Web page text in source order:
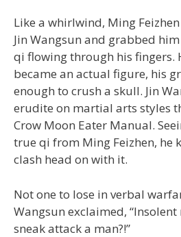
Like a whirlwind, Ming
Jin Wangsun and grabbed
qi flowing through his fingers.
became an actual figure, his
enough to crush a skull. Jin
erudite on martial arts styles
Crow Moon Eater Manual.
true qi from Ming Feizhen, he
clash head on with it.
Not one to lose in verbal
Wangsun exclaimed,
sneak attack a man?!”